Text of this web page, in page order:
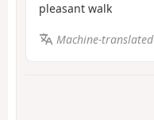
pleasant walk
Machine-translated